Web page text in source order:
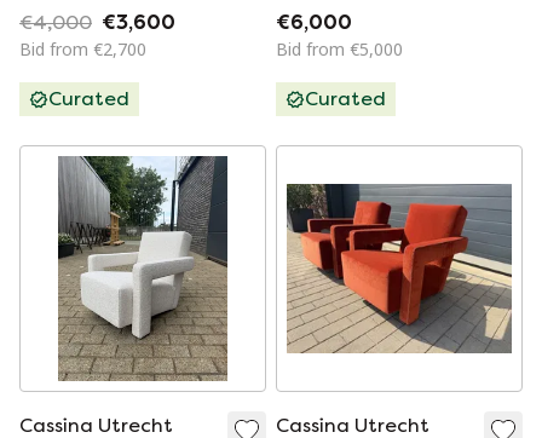
€4,000 €3,600
Bid from €2,700
Curated
limited edition
€6,000
Bid from €5,000
Curated
Cassina Utrecht
Cassina Utrecht